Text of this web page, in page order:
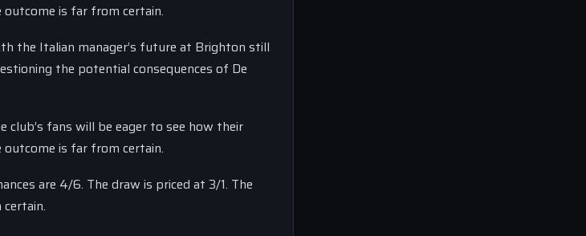
is far from certain.
the Italian manager’s future at Brighton still
the potential consequences of De
fans will be eager to see how their
is far from certain.
are 4/6. The draw is priced at 3/1. The